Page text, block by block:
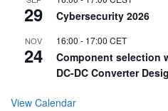
29 Cybersecurity 2026
NOV
24
16:00 - 17:00 CET
Component selection
DC-DC Converter
View Calendar